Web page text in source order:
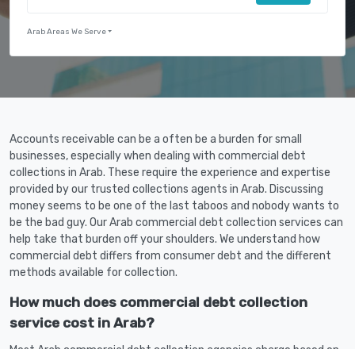
Arab Areas We Serve
Accounts receivable can be a often be a burden for small
businesses, especially when dealing with commercial debt
collections in Arab. These require the experience and expertise
provided by our trusted collections agents in Arab. Discussing
money seems to be one of the last taboos and nobody wants to
be the bad guy. Our Arab commercial debt collection services can
help take that burden off your shoulders. We understand how
commercial debt differs from consumer debt and the different
methods available for collection.
How much does commercial debt collection
service cost in Arab?